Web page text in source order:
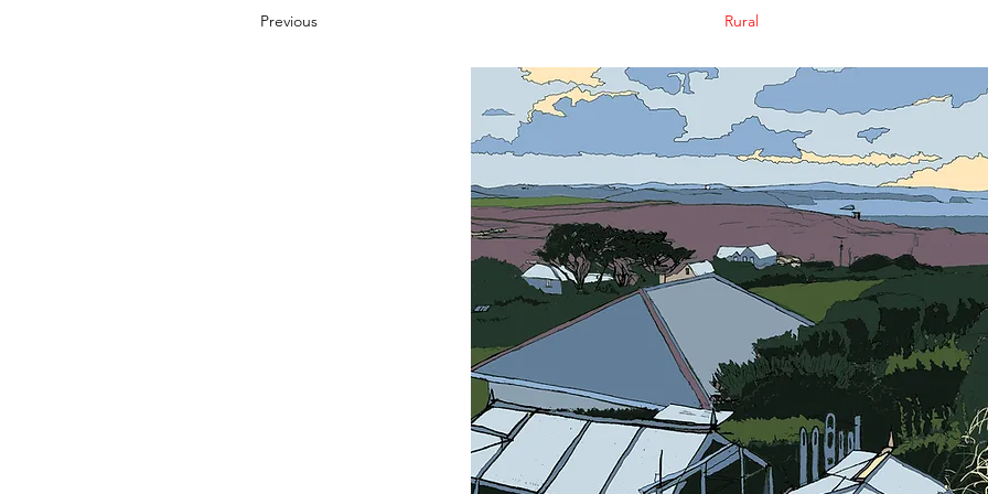
Previous Rural